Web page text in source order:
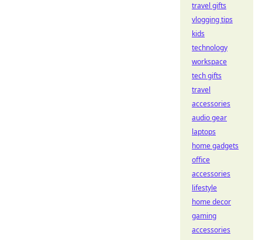
travel gifts
vlogging tips
kids
technology
workspace
tech gifts
travel
accessories
audio gear
laptops
home gadgets
office
accessories
lifestyle
home decor
gaming
accessories